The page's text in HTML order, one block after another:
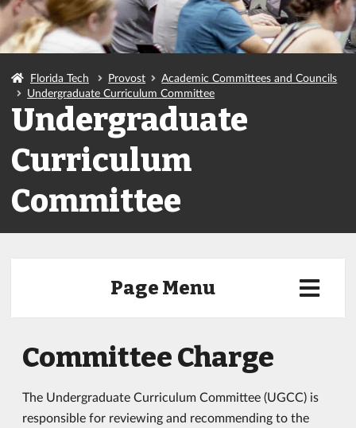
Florida Tech Provost
Academic Committees and Councils
Undergraduate Curriculum Committee
Undergraduate
Curriculum
Committee
Page Menu
Committee Charge
The Undergraduate Curriculum Committee (UGCC) is
responsible for reviewing and recommending to the